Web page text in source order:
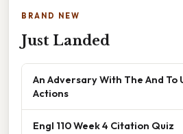
BRAND NEW
Just Landed
An Adversary With The And To
Actions
Engl 110 Week 4 Citation Quiz